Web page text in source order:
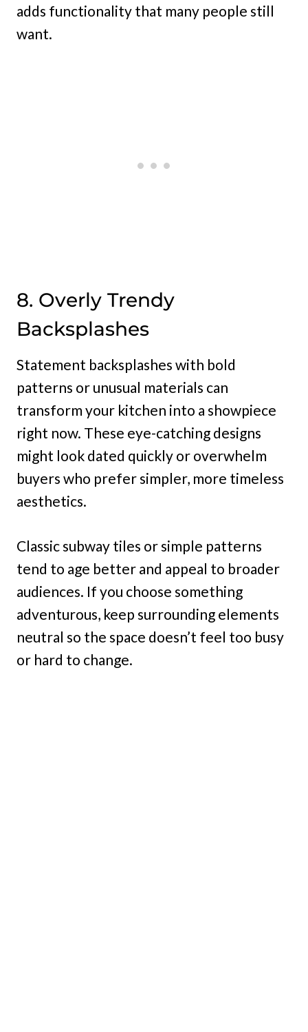
adds functionality that many people still
want.
8. Overly Trendy
Backsplashes
Statement backsplashes with bold
patterns or unusual materials can
transform your kitchen into a showpiece
right now. These eye-catching designs
might look dated quickly or overwhelm
buyers who prefer simpler, more timeless
aesthetics.
Classic subway tiles or simple patterns
tend to age better and appeal to broader
audiences. If you choose something
adventurous, keep surrounding elements
neutral so the space doesn’t feel too busy
or hard to change.